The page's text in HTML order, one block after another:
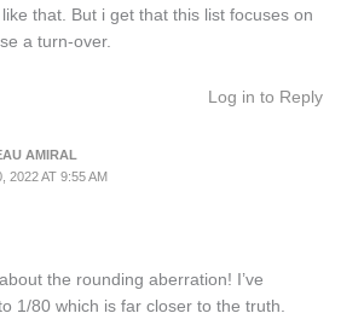
that. But i get that this list focuses on
a turn-over.
Log in to Reply
AMIRAL
2022 AT 9:55 AM
the rounding aberration! I’ve
1/80 which is far closer to the truth.